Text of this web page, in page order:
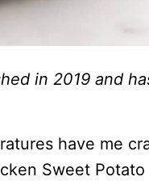
in 2019 and
have me
Sweet Potato